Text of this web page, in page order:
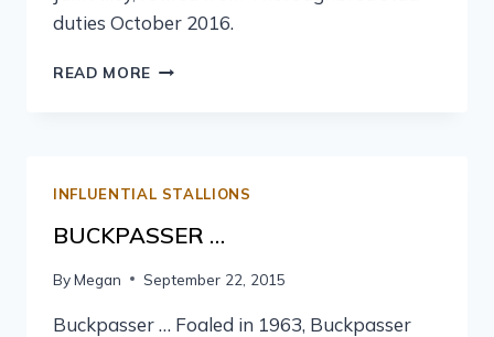
duties October 2016.
READ MORE
INFLUENTIAL STALLIONS
BUCKPASSER …
ByMegan September 22, 2015
Buckpasser … Foaled in 1963, Buckpasser